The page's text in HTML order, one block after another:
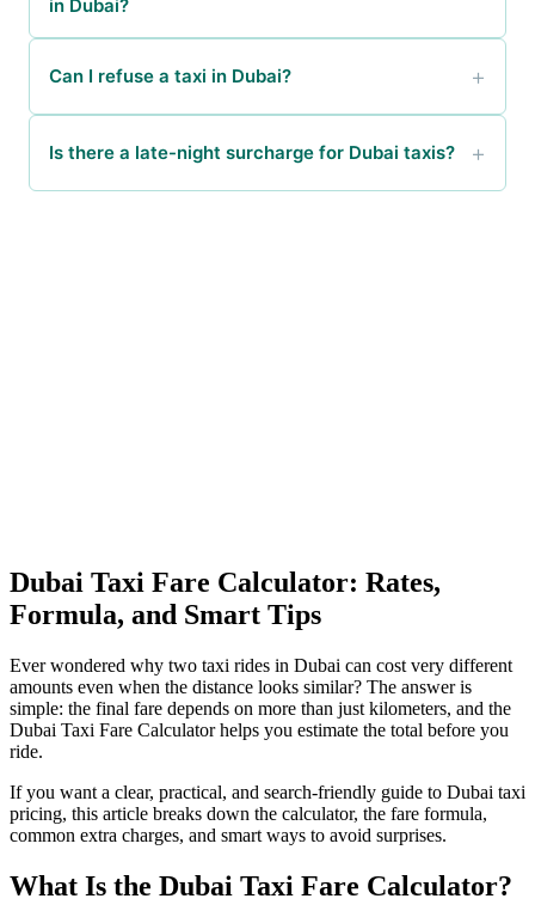
in Dubai?
Can I refuse a taxi in Dubai?
Is there a late-night surcharge for Dubai taxis?
Dubai Taxi Fare Calculator: Rates,
Formula, and Smart Tips
Ever wondered why two taxi rides in Dubai can cost very different
amounts even when the distance looks similar? The answer is
simple: the final fare depends on more than just kilometers, and the
Dubai Taxi Fare Calculator helps you estimate the total before you
ride.
If you want a clear, practical, and search-friendly guide to Dubai taxi
pricing, this article breaks down the calculator, the fare formula,
common extra charges, and smart ways to avoid surprises.
What Is the Dubai Taxi Fare Calculator?